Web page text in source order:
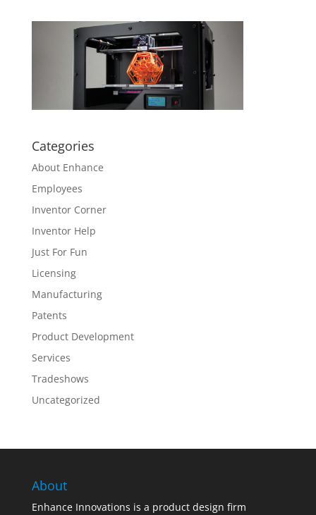
Categories
About Enhance
Employees
Inventor Corner
Inventor Help
Just For Fun
Licensing
Manufacturing
Patents
Product Development
Services
Tradeshows
Uncategorized
About
Enhance Innovations is a product design firm